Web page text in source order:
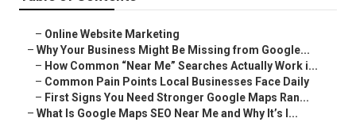
– Online Website Marketing
– Why Your Business Might Be Missing from Google...
– How Common “Near Me” Searches Actually Work i...
– Common Pain Points Local Businesses Face Daily
– First Signs You Need Stronger Google Maps Ran...
– What Is Google Maps SEO Near Me and Why It’s I...